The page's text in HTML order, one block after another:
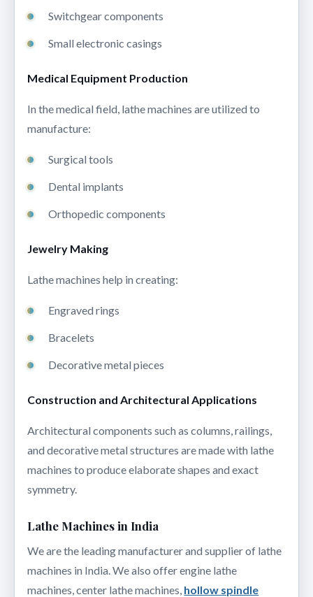
Switchgear components
Small electronic casings
Medical Equipment Production
In the medical field, lathe machines are utilized to
manufacture:
Surgical tools
Dental implants
Orthopedic components
Jewelry Making
Lathe machines help in creating:
Engraved rings
Bracelets
Decorative metal pieces
Construction and Architectural Applications
Architectural components such as columns, railings,
and decorative metal structures are made with lathe
machines to produce elaborate shapes and exact
symmetry.
Lathe Machines in India
We are the leading manufacturer and supplier of lathe
machines in India. We also offer engine lathe
machines, center lathe machines, hollow spindle